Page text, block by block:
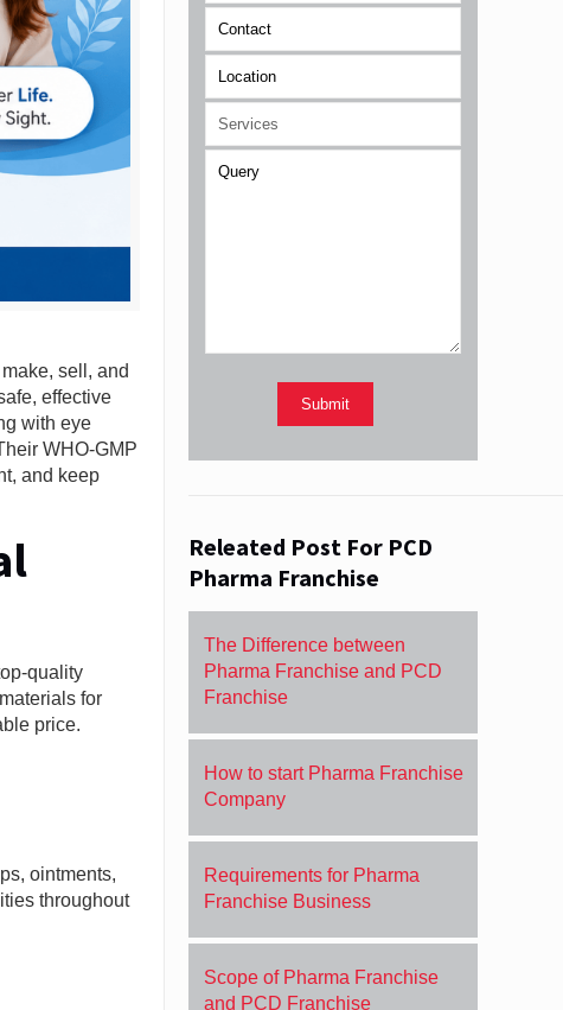
sell, and
effective
with eye
WHO-GMP
and keep
quality
for
price.
ointments,
throughout
Releated Post For PCD
Pharma Franchise
The Difference between
Pharma Franchise and PCD
Franchise
How to start Pharma Franchise
Company
Requirements for Pharma
Franchise Business
Scope of Pharma Franchise
and PCD Franchise